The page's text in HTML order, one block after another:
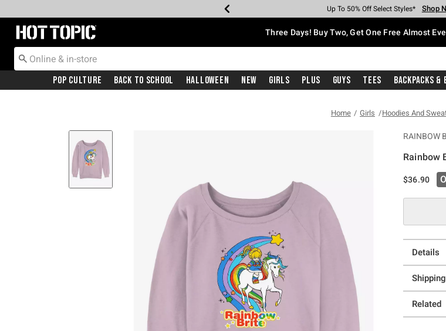
Earn Hot Cash Every $40 Spent* Shop
Up To 50% Off Select Styles* Shop
Up To 40% Off Backpacks* Shop
Up To 60% Off Clearance* Shop
Free Pickup In-Store* Shop Now
Free Shipping With $75 Purchase*
Redirect to Hot Topic Home Page Three Days! Buy Two, Get One Free Almost
Pop Culture Back To School Halloween New Girls Plus Guys Tees Backpacks &
Home Girls Hoodies And
RAINBOW
Rainbow
4.5 out of 5
$36.90
Details
Related